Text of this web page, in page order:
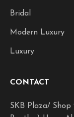
Bridal
Modern Luxury
Luxury
CONTACT
SKB Plaza/